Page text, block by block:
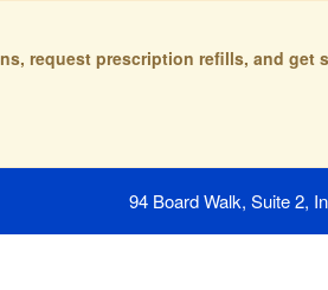
request prescription refills, and
94 Board Walk, Suite 2,